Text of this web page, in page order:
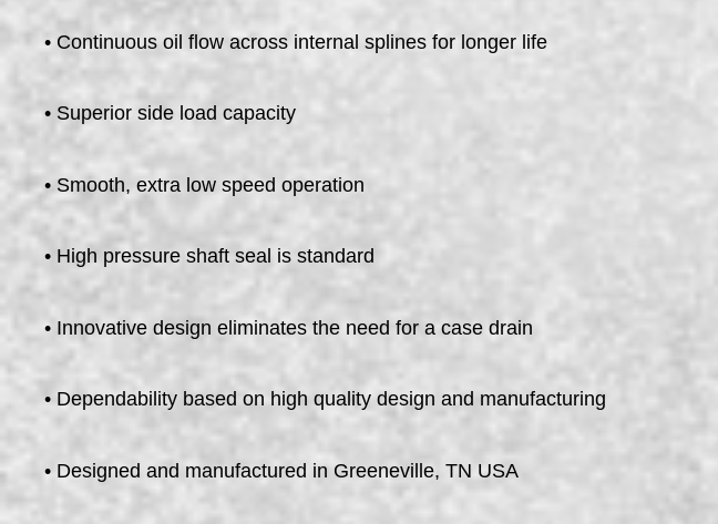
• Continuous oil flow across internal splines for longer life
• Superior side load capacity
• Smooth, extra low speed operation
• High pressure shaft seal is standard
• Innovative design eliminates the need for a case drain
• Dependability based on high quality design and manufacturing
• Designed and manufactured in Greeneville, TN USA